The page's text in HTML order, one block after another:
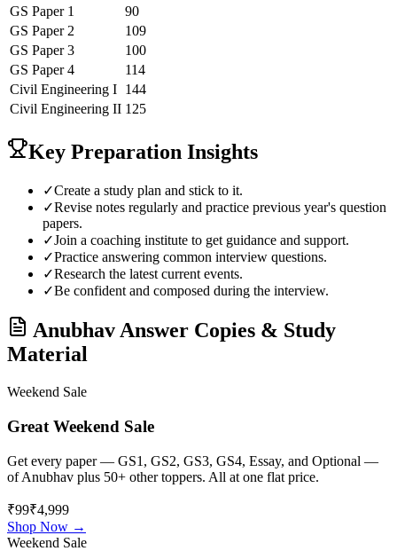
GS Paper 1
90
GS Paper 2
109
GS Paper 3
100
GS Paper 4
114
Civil Engineering I 144
Civil Engineering II 125
Key Preparation Insights
✓Create a study plan and stick to it.
✓Revise notes regularly and practice previous year's question
papers.
✓Join a coaching institute to get guidance and support.
✓Practice answering common interview questions.
✓Research the latest current events.
✓Be confident and composed during the interview.
AnubhavAnswer Copies & Study
Material
Weekend Sale
Great Weekend Sale
Get every paper — GS1, GS2, GS3, GS4, Essay, and Optional —
ofAnubhav plus 50+ other toppers. All at one flat price.
₹99₹4,999
Shop Now →
Weekend Sale